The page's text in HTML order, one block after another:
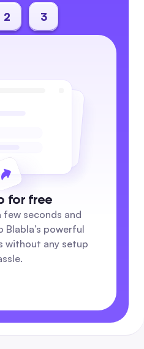
2 3
for free
few seconds and
Blabla’s powerful
without any setup